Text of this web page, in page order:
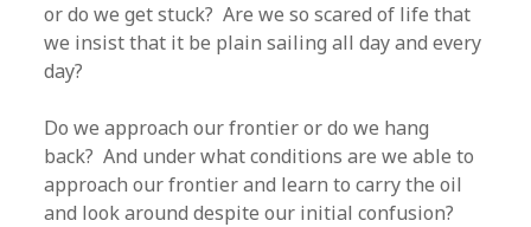
or do we get stuck? Are we so scared of life that
we insist that it be plain sailing all day and every
day?
Do we approach our frontier or do we hang
back? And under what conditions are we able to
approach our frontier and learn to carry the oil
and look around despite our initial confusion?